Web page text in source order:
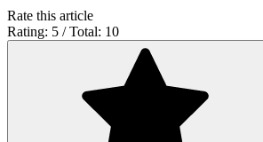
Rate this article
Rating: 5 / Total: 10